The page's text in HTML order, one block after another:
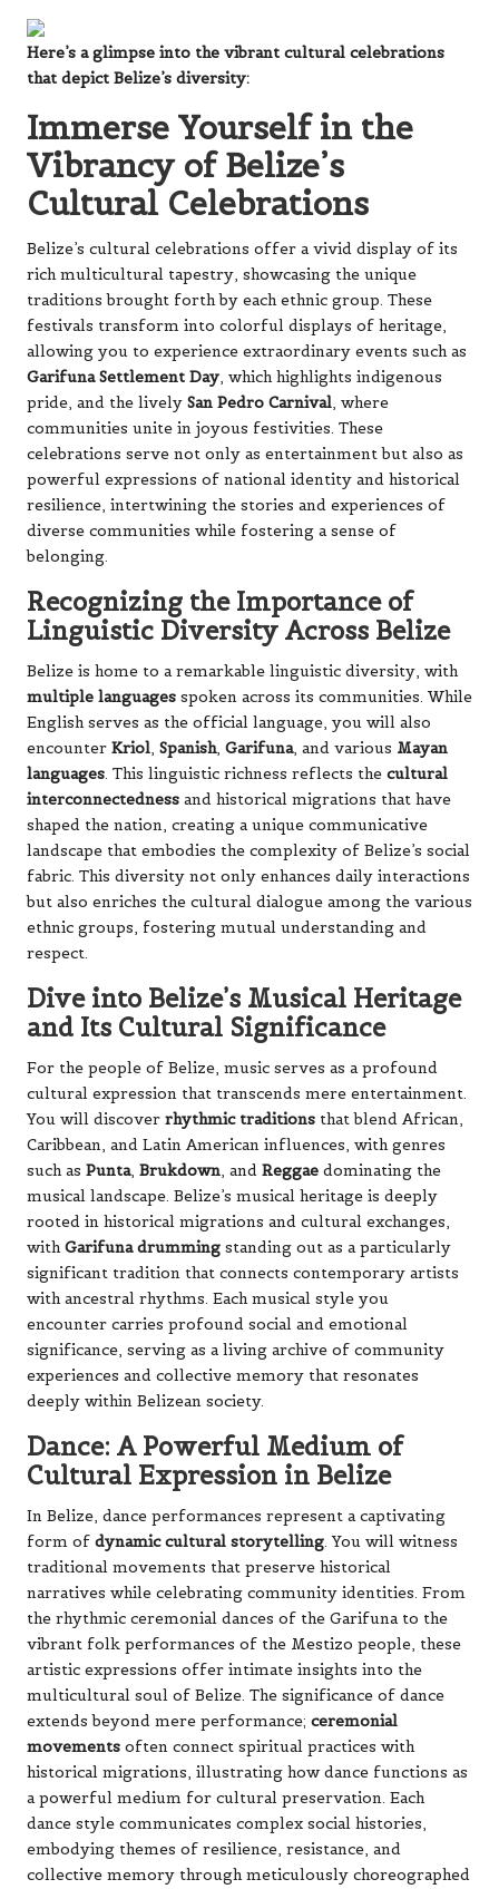
Here’s a glimpse into the vibrant cultural celebrations
that depict Belize’s diversity:
Immerse Yourself in the
Vibrancy of Belize’s
Cultural Celebrations
Belize’s cultural celebrations offer a vivid display of its
rich multicultural tapestry, showcasing the unique
traditions brought forth by each ethnic group. These
festivals transform into colorful displays of heritage,
allowing you to experience extraordinary events such as
Garifuna Settlement Day, which highlights indigenous
pride, and the lively San Pedro Carnival, where
communities unite in joyous festivities. These
celebrations serve not only as entertainment but also as
powerful expressions of national identity and historical
resilience, intertwining the stories and experiences of
diverse communities while fostering a sense of
belonging.
Recognizing the Importance of
Linguistic Diversity Across Belize
Belize is home to a remarkable linguistic diversity, with
multiple languages spoken across its communities. While
English serves as the official language, you will also
encounter Kriol, Spanish, Garifuna, and various Mayan
languages. This linguistic richness reflects the cultural
interconnectedness and historical migrations that have
shaped the nation, creating a unique communicative
landscape that embodies the complexity of Belize’s social
fabric. This diversity not only enhances daily interactions
but also enriches the cultural dialogue among the various
ethnic groups, fostering mutual understanding and
respect.
Dive into Belize’s Musical Heritage
and Its Cultural Significance
For the people of Belize, music serves as a profound
cultural expression that transcends mere entertainment.
You will discover rhythmic traditions that blend African,
Caribbean, and Latin American influences, with genres
such as Punta, Brukdown, and Reggae dominating the
musical landscape. Belize’s musical heritage is deeply
rooted in historical migrations and cultural exchanges,
withGarifuna drumming standing out as a particularly
significant tradition that connects contemporary artists
with ancestral rhythms. Each musical style you
encounter carries profound social and emotional
significance, serving as a living archive of community
experiences and collective memory that resonates
deeply within Belizean society.
Dance: A Powerful Medium of
Cultural Expression in Belize
In Belize, dance performances represent a captivating
form of dynamic cultural storytelling. You will witness
traditional movements that preserve historical
narratives while celebrating community identities. From
the rhythmic ceremonial dances of the Garifuna to the
vibrant folk performances of the Mestizo people, these
artistic expressions offer intimate insights into the
multicultural soul of Belize. The significance of dance
extends beyond mere performance; ceremonial
movements often connect spiritual practices with
historical migrations, illustrating how dance functions as
a powerful medium for cultural preservation. Each
dance style communicates complex social histories,
embodying themes of resilience, resistance, and
collective memory through meticulously choreographed